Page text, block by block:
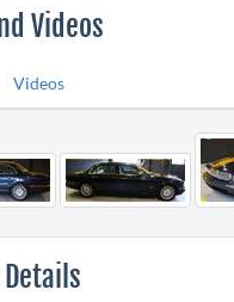
Videos
Videos